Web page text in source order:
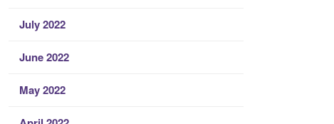
July 2022
June 2022
May 2022